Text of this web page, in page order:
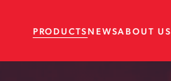
PRODUCTSNEWSABOUT US